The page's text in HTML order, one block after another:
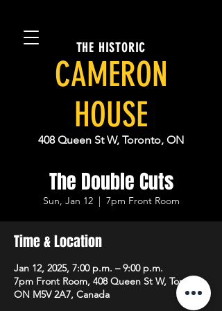
THE HISTORIC
CAMERON
HOUSE
408 Queen St W, Toronto, ON
The Double Cuts
Sun, Jan 12
  |
7pm Front Room
Time & Location
Jan 12, 2025, 7:00 p.m. – 9:00 p.m.
7pm Front Room, 408 Queen St W, Toronto,
ON M5V 2A7, Canada